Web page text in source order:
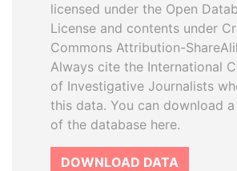
licensed under the Open
License and contents under
Commons Attribution-
Always cite the International
of Investigative Journalists
this data. You can download
of the database here.
DOWNLOAD DATA